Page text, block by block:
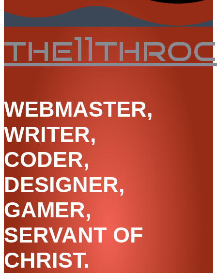
WEBMASTER,
WRITER,
CODER,
DESIGNER,
GAMER,
SERVANT OF
CHRIST.